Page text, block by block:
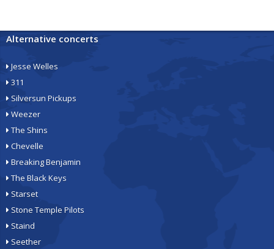
Alternative concerts
Jesse Welles
311
Silversun Pickups
Weezer
The Shins
Chevelle
Breaking Benjamin
The Black Keys
Starset
Stone Temple Pilots
Staind
Seether